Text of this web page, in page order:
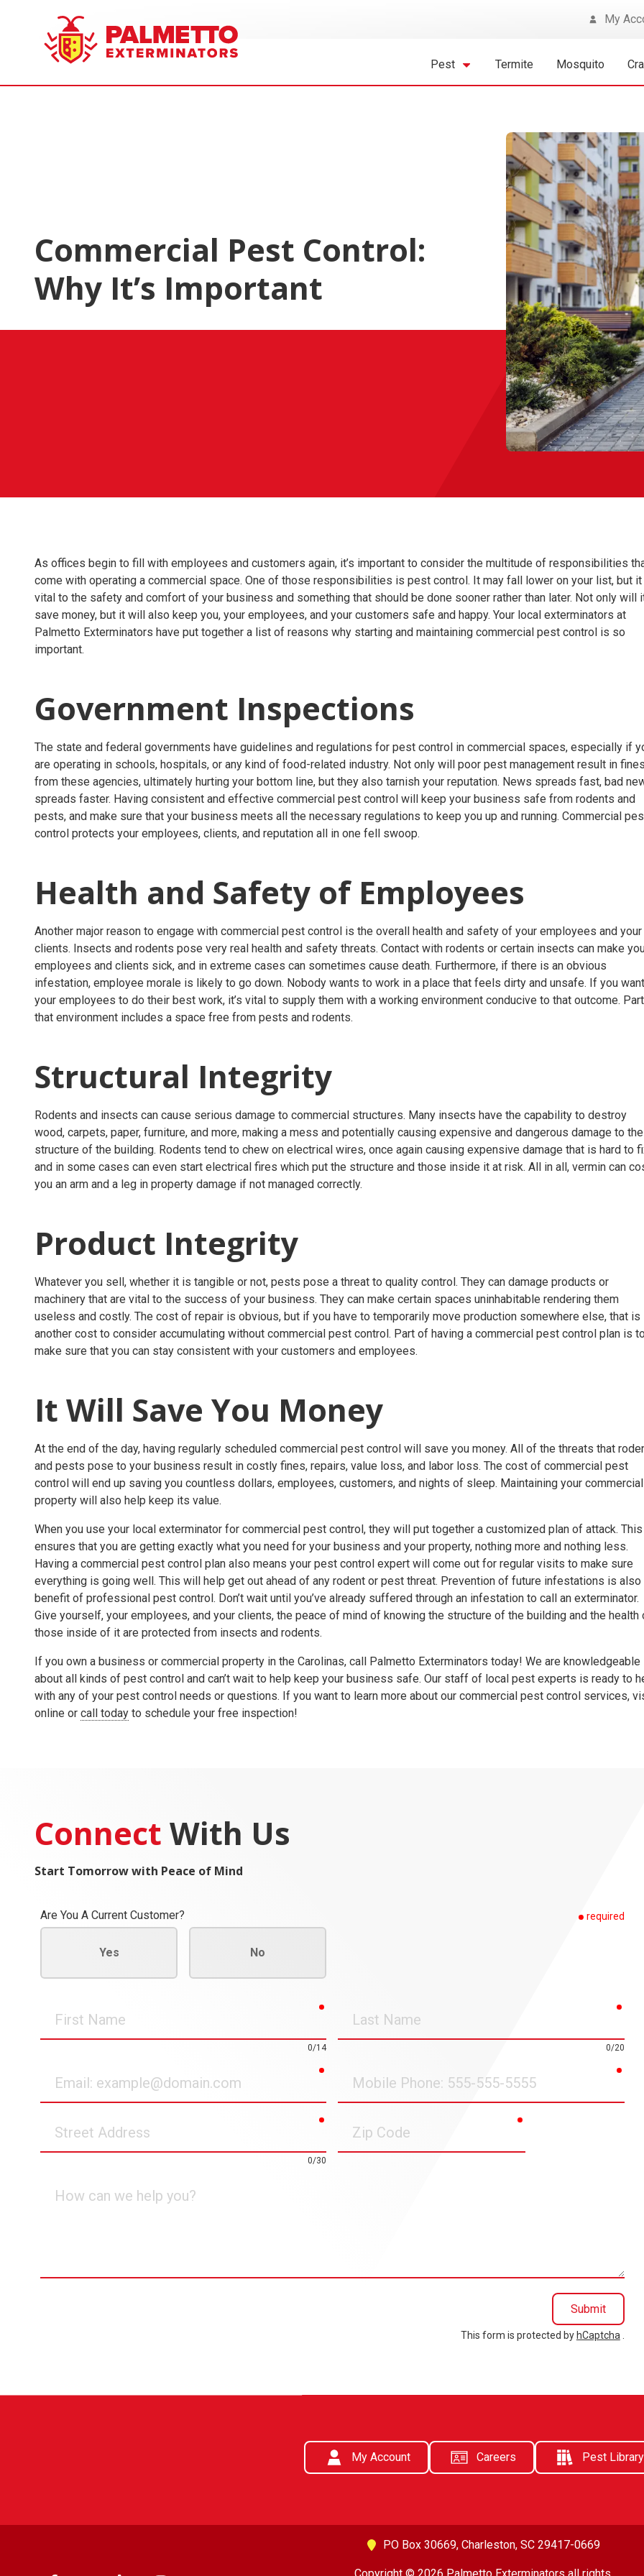
8005858019
Palmetto
Exterminators
Varied
My
Pest Termite Mosquito
Commercial Pest Control:
Why It’s Important
As offices begin to fill with employees and customers again, it’s important to consider the multitude of responsibilities
come with operating a commercial space. One of those responsibilities is pest control. It may fall lower on your list, but
vital to the safety and comfort of your business and something that should be done sooner rather than later. Not only will
save money, but it will also keep you, your employees, and your customers safe and happy. Your local exterminators at
Palmetto Exterminators have put together a list of reasons why starting and maintaining commercial pest control is so
important.
Government Inspections
The state and federal governments have guidelines and regulations for pest control in commercial spaces, especially if
are operating in schools, hospitals, or any kind of food-related industry. Not only will poor pest management result in fines
from these agencies, ultimately hurting your bottom line, but they also tarnish your reputation. News spreads fast, bad
spreads faster. Having consistent and effective commercial pest control will keep your business safe from rodents and
pests, and make sure that your business meets all the necessary regulations to keep you up and running. Commercial
control protects your employees, clients, and reputation all in one fell swoop.
Health and Safety of Employees
Another major reason to engage with commercial pest control is the overall health and safety of your employees and your
clients. Insects and rodents pose very real health and safety threats. Contact with rodents or certain insects can make
employees and clients sick, and in extreme cases can sometimes cause death. Furthermore, if there is an obvious
infestation, employee morale is likely to go down. Nobody wants to work in a place that feels dirty and unsafe. If you want
your employees to do their best work, it’s vital to supply them with a working environment conducive to that outcome.
that environment includes a space free from pests and rodents.
Structural Integrity
Rodents and insects can cause serious damage to commercial structures. Many insects have the capability to destroy
wood, carpets, paper, furniture, and more, making a mess and potentially causing expensive and dangerous damage to the
structure of the building. Rodents tend to chew on electrical wires, once again causing expensive damage that is hard to
and in some cases can even start electrical fires which put the structure and those inside it at risk. All in all, vermin can
you an arm and a leg in property damage if not managed correctly.
Product Integrity
Whatever you sell, whether it is tangible or not, pests pose a threat to quality control. They can damage products or
machinery that are vital to the success of your business. They can make certain spaces uninhabitable rendering them
useless and costly. The cost of repair is obvious, but if you have to temporarily move production somewhere else, that is
another cost to consider accumulating without commercial pest control. Part of having a commercial pest control plan is to
make sure that you can stay consistent with your customers and employees.
It Will Save You Money
At the end of the day, having regularly scheduled commercial pest control will save you money. All of the threats that
and pests pose to your business result in costly fines, repairs, value loss, and labor loss. The cost of commercial pest
control will end up saving you countless dollars, employees, customers, and nights of sleep. Maintaining your commercial
property will also help keep its value.
When you use your local exterminator for commercial pest control, they will put together a customized plan of attack. This
ensures that you are getting exactly what you need for your business and your property, nothing more and nothing less.
Having a commercial pest control plan also means your pest control expert will come out for regular visits to make sure
everything is going well. This will help get out ahead of any rodent or pest threat. Prevention of future infestations is also
benefit of professional pest control. Don’t wait until you’ve already suffered through an infestation to call an exterminator.
Give yourself, your employees, and your clients, the peace of mind of knowing the structure of the building and the health
those inside of it are protected from insects and rodents.
If you own a business or commercial property in the Carolinas, call Palmetto Exterminators today! We are knowledgeable
about all kinds of pest control and can’t wait to help keep your business safe. Our staff of local pest experts is ready to
with any of your pest control needs or questions. If you want to learn more about our commercial pest control services,
online or call today to schedule your free inspection!
Connect With Us
Start Tomorrow with Peace of Mind
Are You A Current Customer? required
Yes No
Name
0/14
Name
0/20
Phone
Address
0/30
Code
can
Submit
This form is protected by hCaptcha .
My Account Careers Pest Library
PO Box 30669, Charleston, SC 29417-0669